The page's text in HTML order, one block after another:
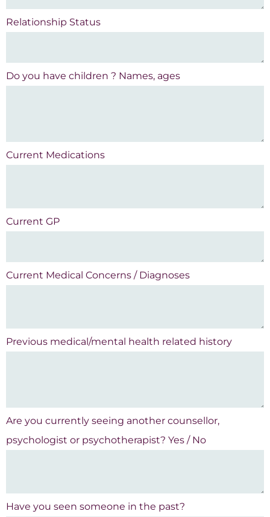
Relationship Status
Do you have children ? Names, ages
Current Medications
Current GP
Current Medical Concerns / Diagnoses
Previous medical/mental health related history
Are you currently seeing another counsellor,
psychologist or psychotherapist? Yes / No
Have you seen someone in the past?